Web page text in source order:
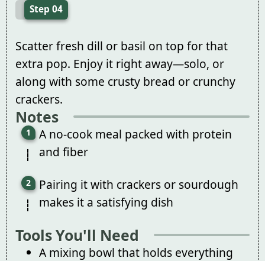
Step 04
Scatter fresh dill or basil on top for that
extra pop. Enjoy it right away—solo, or
along with some crusty bread or crunchy
crackers.
Notes
A no-cook meal packed with protein
and fiber
Pairing it with crackers or sourdough
makes it a satisfying dish
Tools You'll Need
A mixing bowl that holds everything